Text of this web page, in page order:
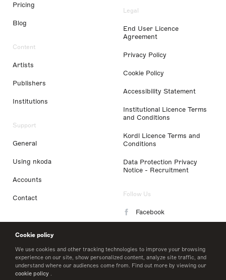
Cookie policy
We use cookies and other tracking technologies to improve your browsing
experience on our site, show personalized content, analyze site traffic, and
understand where our audiences come from. Find out more by viewing our
cookie policy .
Pricing
Blog
Content
Artists
Publishers
Institutions
Support
General
Using nkoda
Accounts
Contact
Legal
End User Licence
Agreement
Privacy Policy
Cookie Policy
Accessibility Statement
Institutional Licence Terms
and Conditions
Kordl Licence Terms and
Conditions
Data Protection Privacy
Notice - Recruitment
Follow Us
Facebook
LinkedIn
Twitter